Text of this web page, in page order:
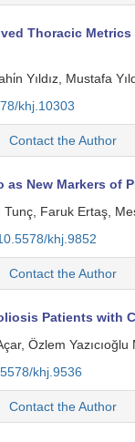
Thoracic
Yıldız, Mustafa
khj.10303
Contact the Author
New Markers of
Faruk Ertaş,
khj.9852
Contact the Author
Patients with
Özlem
khj.9536
Contact the Author